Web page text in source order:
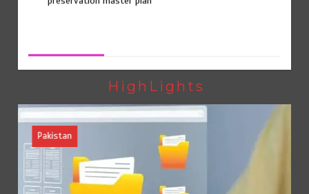
4
Rs7.9bn spent on 10 projects under Kohlu development
5
Jada Azadi Cup football tournament begins in Lahore
with 28 clubs
HighLights
Pakistan